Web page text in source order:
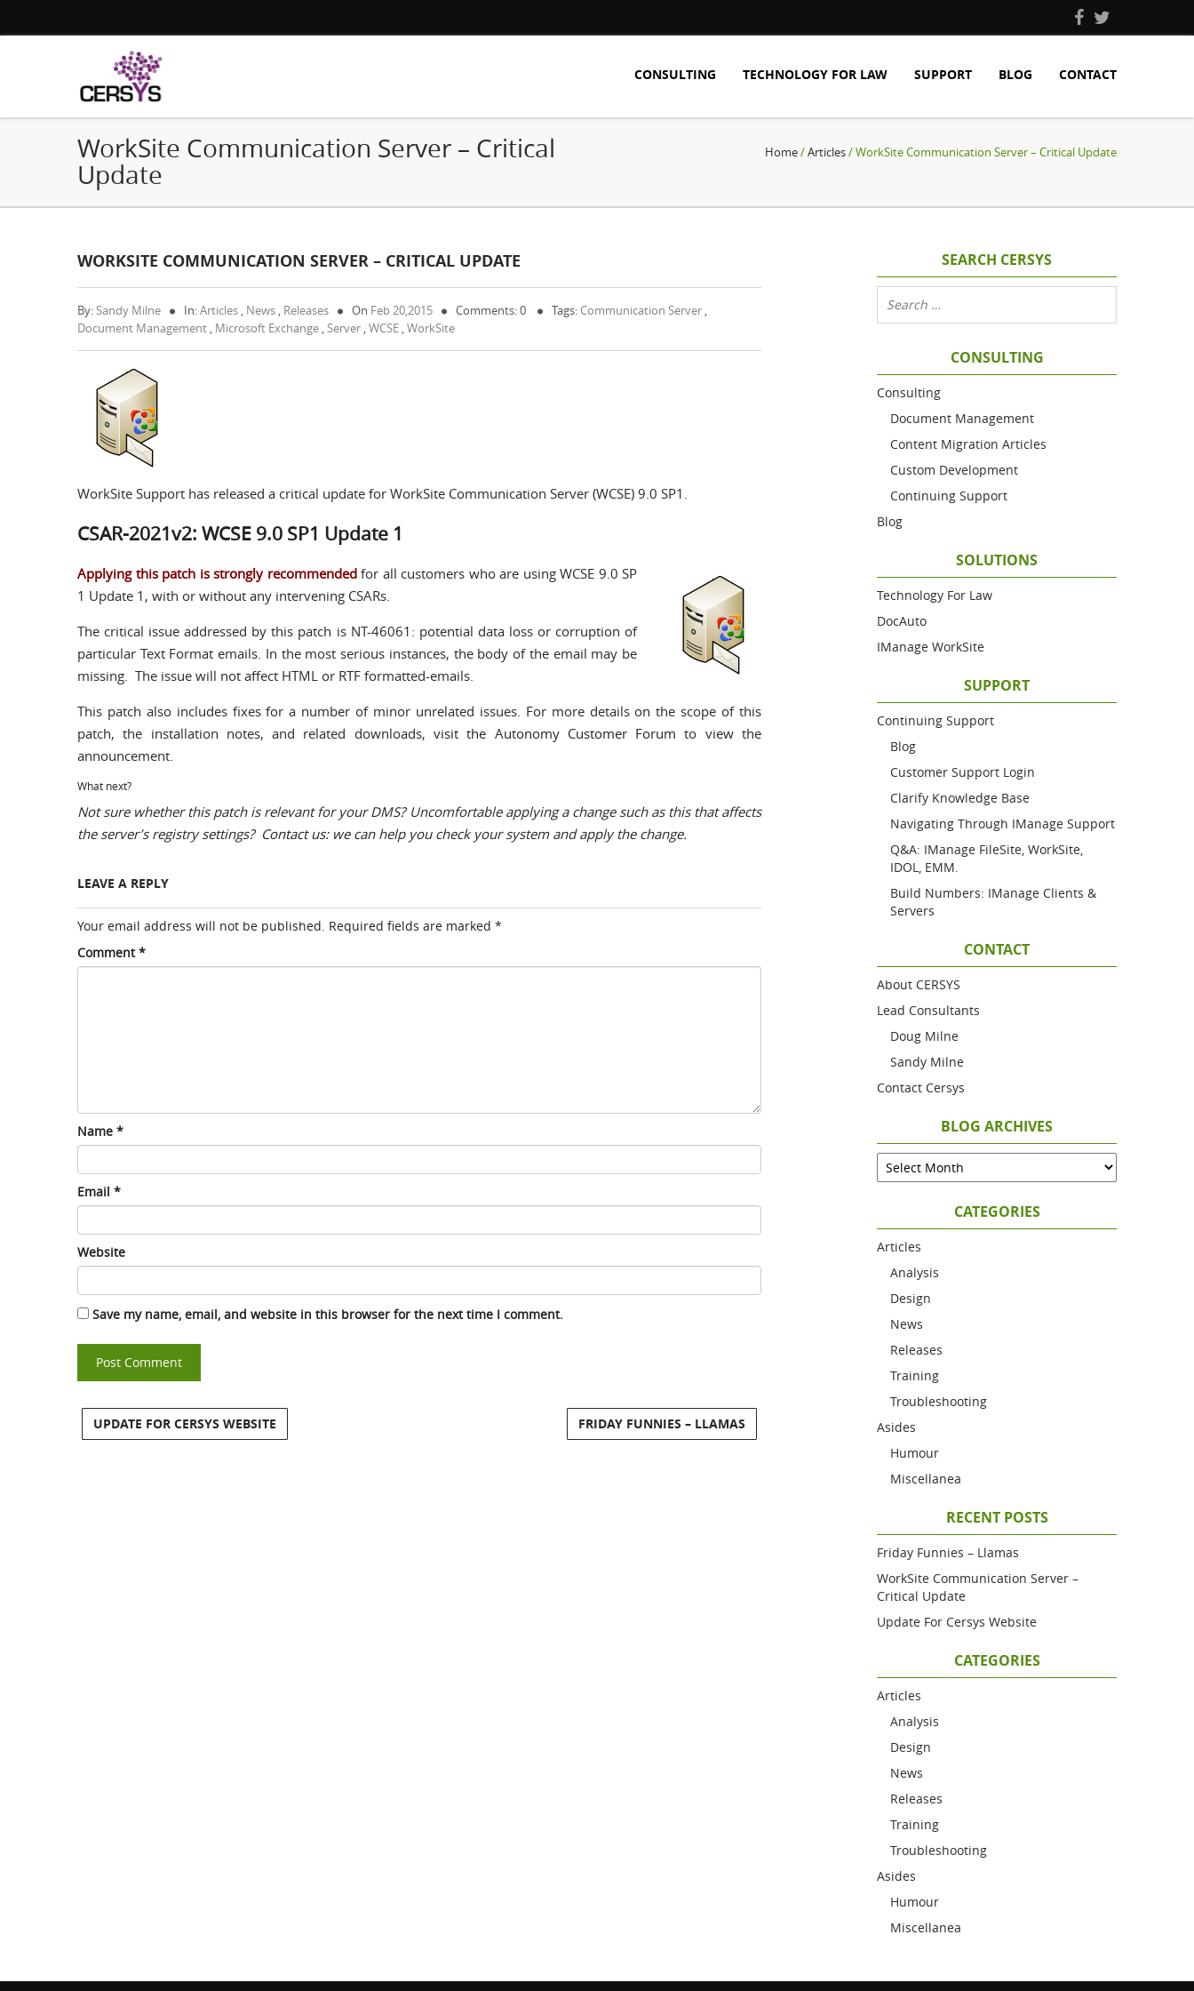
CONSULTING TECHNOLOGY FOR LAW SUPPORT BLOG CONTACT
WorkSite Communication Server – Critical
Update
Home/Articles/ WorkSite Communication Server – Critical Update
WORKSITE COMMUNICATION SERVER – CRITICAL UPDATE
By:Sandy Milne In:Articles , News , Releases On Feb 20,2015 Comments: 0 Tags: Communication Server ,
Document Management , Microsoft Exchange ,Server ,WCSE ,WorkSite
WorkSite Support has released a critical update for WorkSite Communication Server (WCSE) 9.0 SP1.
CSAR-2021v2: WCSE 9.0 SP1 Update 1
Applying this patch is strongly recommendedfor all customers who are using WCSE 9.0 SP
1 Update 1, with or without any intervening CSARs.
The critical issue addressed by this patch is NT-46061: potential data loss or corruption of
particular Text Format emails. In the most serious instances, the body of the email may be
missing. The issue will not affect HTML or RTF formatted-emails.
This patch also includes fixes for a number of minor unrelated issues. For more details on the scope of this
patch, the installation notes, and related downloads, visit the Autonomy Customer Forum to view the
announcement.
What next?
Not sure whether this patch is relevant for your DMS? Uncomfortable applying a change such as this that affects
the server’s registry settings? Contact us: we can help you check your system and apply the change.
LEAVE A REPLY
Your email address will not be published. Required fields are marked *
Comment*
Name *
Email *
Website
Save my name, email, and website in this browser for the next time I comment.
UPDATE FOR CERSYS WEBSITE FRIDAY FUNNIES – LLAMAS
SEARCH CERSYS
CONSULTING
Consulting
Document Management
Content Migration Articles
Custom Development
Continuing Support
Blog
SOLUTIONS
Technology For Law
DocAuto
IManage WorkSite
SUPPORT
Continuing Support
Blog
Customer Support Login
Clarify Knowledge Base
Navigating Through IManage Support
Q&A: IManage FileSite, WorkSite,
IDOL, EMM.
Build Numbers: IManage Clients &
Servers
CONTACT
About CERSYS
Lead Consultants
Doug Milne
Sandy Milne
Contact Cersys
BLOG ARCHIVES
CATEGORIES
Articles
Analysis
Design
News
Releases
Training
Troubleshooting
Asides
Humour
Miscellanea
RECENT POSTS
Friday Funnies – Llamas
WorkSite Communication Server –
Critical Update
Update For Cersys Website
CATEGORIES
Articles
Analysis
Design
News
Releases
Training
Troubleshooting
Asides
Humour
Miscellanea